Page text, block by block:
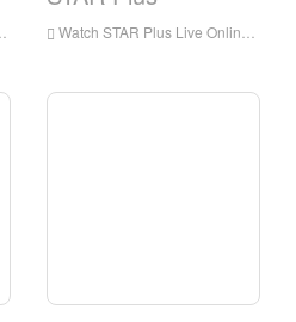
Watch STAR Plus Live Online,STAR Plus HD Live Streaning,STAR Plus Watch Live TV from India